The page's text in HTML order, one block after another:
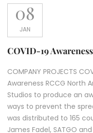
08
JAN
COVID-19 Awareness
COMPANY PROJECTS
Awareness RCCG North
Studios to produce an
ways to prevent the
was distributed to 165
James Fadel, SATGO